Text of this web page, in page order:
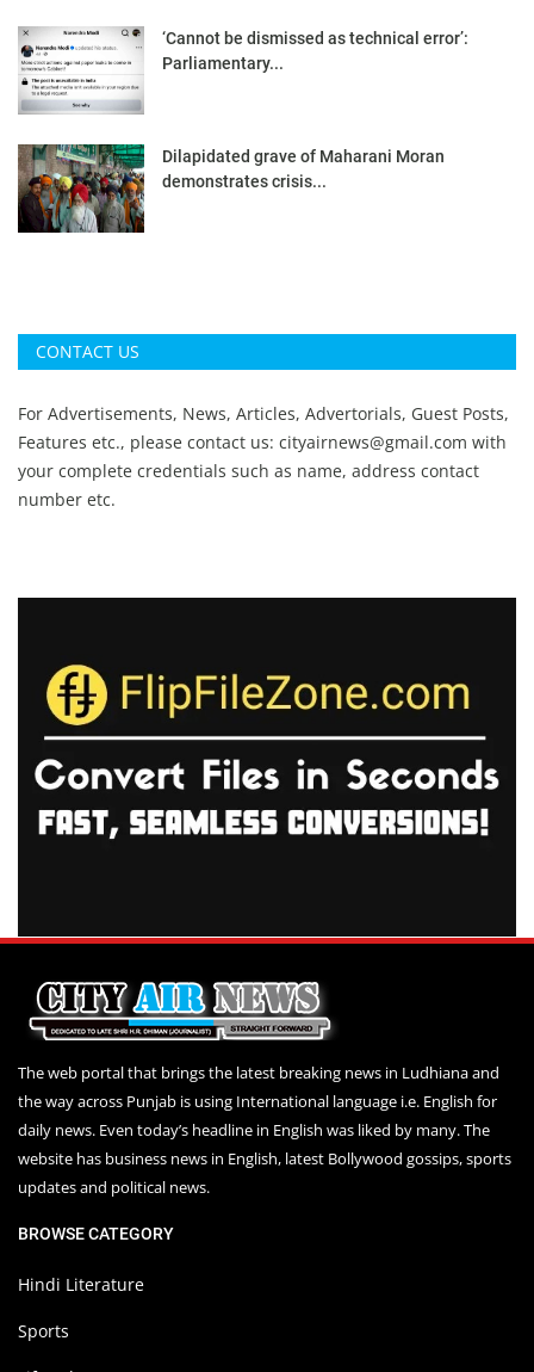
‘Cannot be dismissed as technical error’:
Parliamentary...
Dilapidated grave of Maharani Moran
demonstrates crisis...
CONTACT US
For Advertisements, News, Articles, Advertorials, Guest Posts,
Features etc., please contact us: cityairnews@gmail.com with
your complete credentials such as name, address contact
number etc.
The web portal that brings the latest breaking news in Ludhiana and
the way across Punjab is using International language i.e. English for
daily news. Even today’s headline in English was liked by many. The
website has business news in English, latest Bollywood gossips, sports
updates and political news.
BROWSE CATEGORY
Hindi Literature
Sports